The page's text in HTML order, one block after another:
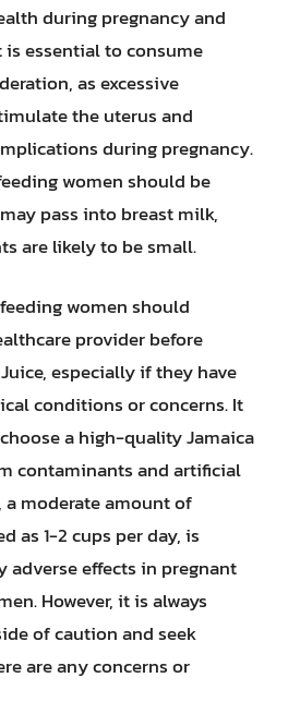
during pregnancy and
is essential to consume
as excessive
the uterus and
during pregnancy.
women should be
pass into breast milk,
are likely to be small.
women should
provider before
especially if they have
conditions or concerns. It
a high-quality Jamaica
contaminants and artificial
a moderate amount of
as 1-2 cups per day, is
adverse effects in pregnant
However, it is always
of caution and seek
are any concerns or